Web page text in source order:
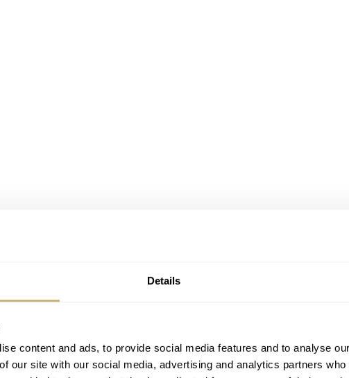
Details
content and ads, to provide social media features and to analyse
our site with our social media, advertising and analytics partners